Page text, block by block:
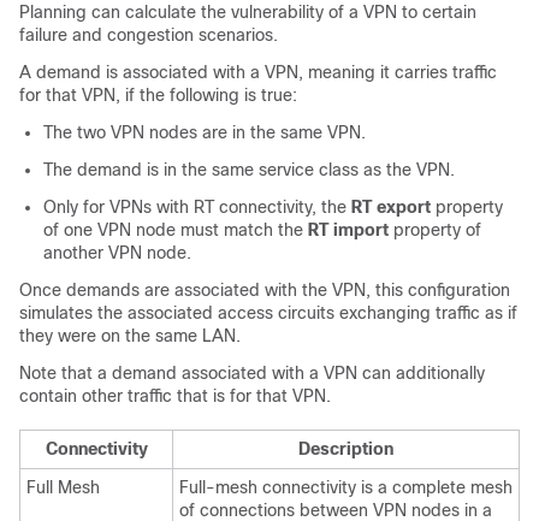
Planning can calculate the vulnerability of a VPN to certain
failure and congestion scenarios.
A demand is associated with a VPN, meaning it carries traffic
for that VPN, if the following is true:
The two VPN nodes are in the same VPN.
The demand is in the same service class as the VPN.
Only for VPNs with RT connectivity, the RT export property
of one VPN node must match the RT import property of
another VPN node.
Once demands are associated with the VPN, this configuration
simulates the associated access circuits exchanging traffic as if
they were on the same LAN.
Note that a demand associated with a VPN can additionally
contain other traffic that is for that VPN.
Connectivity
Description
Full Mesh
Full-mesh connectivity is a complete mesh
of connections between VPN nodes in a